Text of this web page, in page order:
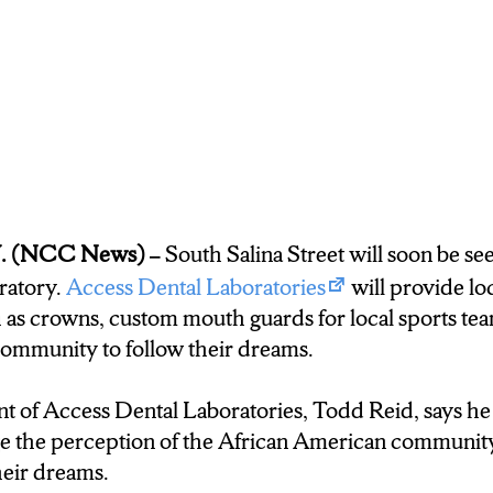
a child you know? So it’s definitely something I
her.”
ACCESS DENTAL LABORATORIES
AND IS GETTING CLOSER AND
HATS AWAY AND OPENING ITS
(NCC News) –South Salina Street will soon be
Access Dental Laboratories
will provide
crowns, custom mouth guards for local sports
to follow their dreams.
of Access Dental Laboratories, Todd Reid, says
the perception of the African American
dreams.